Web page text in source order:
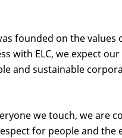
founded on the
with ELC, we expect
and sustainable
we touch, we are
for people and